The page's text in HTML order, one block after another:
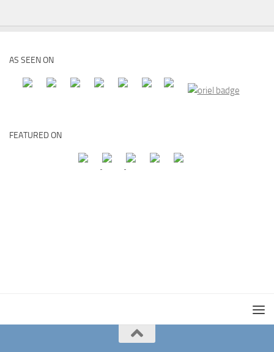
AS SEEN ON
FEATURED ON